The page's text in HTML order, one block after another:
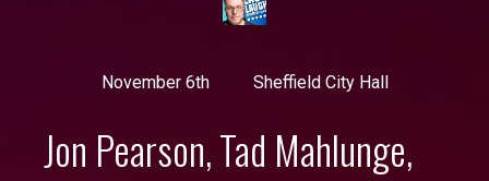
November 6th Sheffield City Hall
Jon Pearson, Tad Mahlunge,